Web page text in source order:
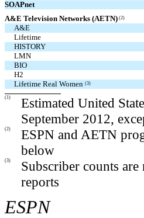
SOAPnet
A&E Television Networks (AETN) (2)
A&E
Lifetime
HISTORY
LMN
BIO
H2
Lifetime Real Women (3)
(1)
Estimated United
September 2012,
(2)
ESPN and AETN
below
(3)
Subscriber counts
reports
ESPN